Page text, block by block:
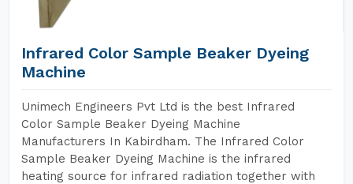
Infrared Color Sample Beaker Dyeing
Machine
Unimech Engineers Pvt Ltd is the best Infrared
Color Sample Beaker Dyeing Machine
Manufacturers In Kabirdham. The Infrared Color
Sample Beaker Dyeing Machine is the infrared
heating source for infrared radiation together with